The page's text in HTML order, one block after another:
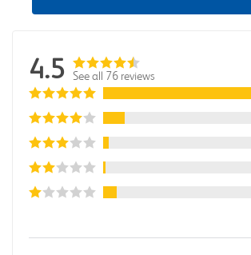
4.5 See all 76 reviews